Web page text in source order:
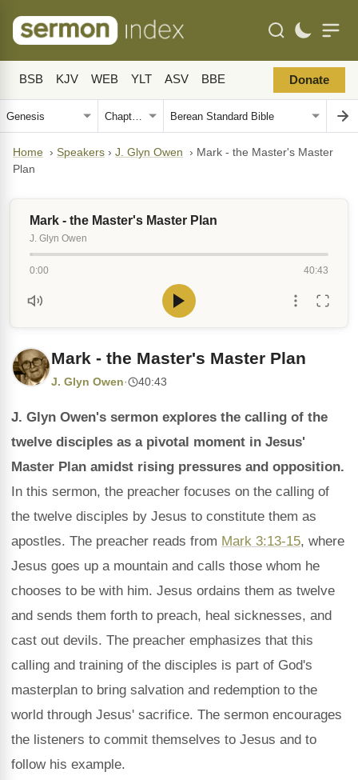
BSB KJV WEB YLT ASV BBE Donate
Home › Speakers › J. Glyn Owen › Mark - the Master's Master
Plan
Mark - the Master's Master Plan
J. Glyn Owen
0:00 40:43
Mark - the Master's Master Plan
J. Glyn Owen· 40:43
J. Glyn Owen's sermon explores the calling of the
twelve disciples as a pivotal moment in Jesus'
Master Plan amidst rising pressures and opposition.
In this sermon, the preacher focuses on the calling of
the twelve disciples by Jesus to constitute them as
apostles. The preacher reads from Mark 3:13-15, where
Jesus goes up a mountain and calls those whom he
chooses to be with him. Jesus ordains them as twelve
and sends them forth to preach, heal sicknesses, and
cast out devils. The preacher emphasizes that this
calling and training of the disciples is part of God's
masterplan to bring salvation and redemption to the
world through Jesus' sacrifice. The sermon encourages
the listeners to commit themselves to Jesus and to
follow his example.